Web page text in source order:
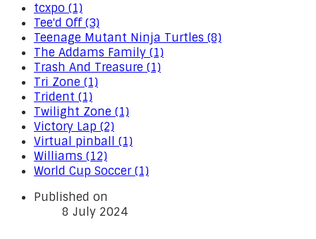
tcxpo (1)
Tee'd Off (3)
Teenage Mutant Ninja Turtles (8)
The Addams Family (1)
Trash And Treasure (1)
Tri Zone (1)
Trident (1)
Twilight Zone (1)
Victory Lap (2)
Virtual pinball (1)
Williams (12)
World Cup Soccer (1)
Published on
8 July 2024